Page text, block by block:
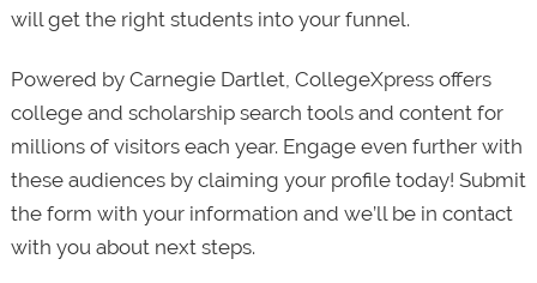
will get the right students into your funnel.
Powered by Carnegie Dartlet, CollegeXpress offers
college and scholarship search tools and content for
millions of visitors each year. Engage even further with
these audiences by claiming your profile today! Submit
the form with your information and we’ll be in contact
with you about next steps.